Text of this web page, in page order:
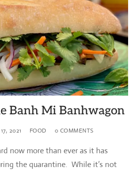
Banh Mi Banhwagon
2021 FOOD 0 COMMENTS
now more than ever as it has
the quarantine. While it’s not